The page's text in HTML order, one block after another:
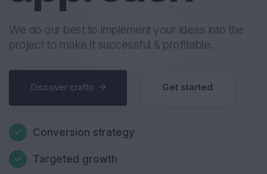
We do our best to implement your ideas into the
project to make it successful & profitable.
Discover crafto Get started
Conversion strategy
Targeted growth